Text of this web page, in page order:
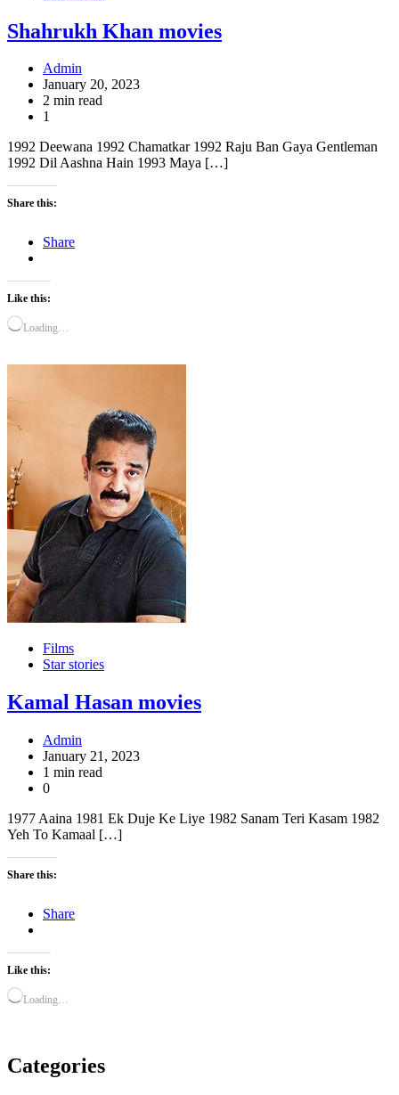
Shahrukh Khan movies
Admin
January 20, 2023
2 min read
1
1992 Deewana 1992 Chamatkar 1992 Raju Ban Gaya Gentleman
1992 Dil Aashna Hain 1993 Maya […]
Share this:
Share
Like this:
Loading…
Films
Star stories
Kamal Hasan movies
Admin
January 21, 2023
1 min read
0
1977 Aaina 1981 Ek Duje Ke Liye 1982 Sanam Teri Kasam 1982
Yeh To Kamaal […]
Share this:
Share
Like this:
Loading…
Categories